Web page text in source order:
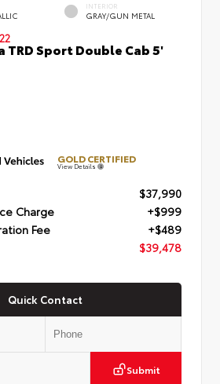
INTERIOR
GRAY/GUN METAL
TRD Sport Double Cab 5'
GOLD CERTIFIED
View Details
$37,990
Charge
+$999
Fee
+$489
$39,478
Quick Contact
Submit